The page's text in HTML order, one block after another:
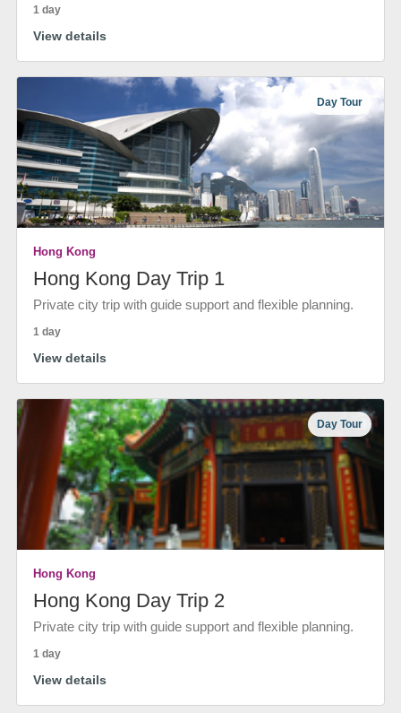
1 day
View details
Day Tour
Hong Kong
Hong Kong Day Trip 1
Private city trip with guide support and flexible planning.
1 day
View details
Day Tour
Hong Kong
Hong Kong Day Trip 2
Private city trip with guide support and flexible planning.
1 day
View details